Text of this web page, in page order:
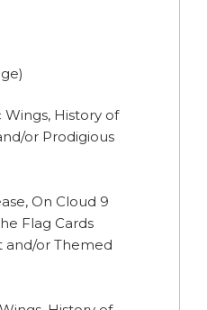
Wings, History of
or Prodigious
On Cloud 9
Flag Cards
and/or Themed